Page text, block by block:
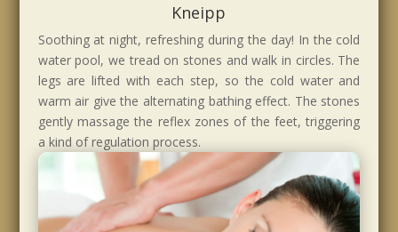
Kneipp
Soothing at night, refreshing during the day! In the cold
water pool, we tread on stones and walk in circles. The
legs are lifted with each step, so the cold water and
warm air give the alternating bathing effect. The stones
gently massage the reflex zones of the feet, triggering
a kind of regulation process.